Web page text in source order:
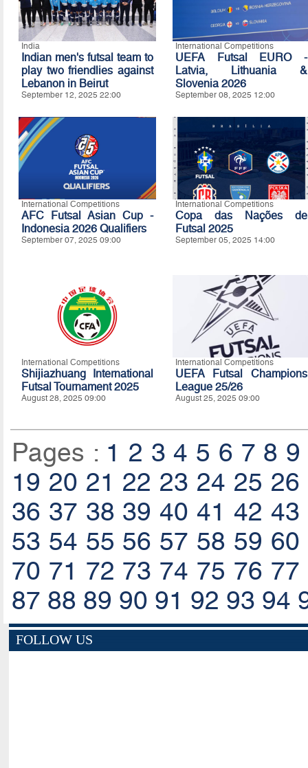
India
Indian men's futsal team to
play two friendlies against
Lebanon in Beirut
September 12, 2025 22:00
International Competitions
UEFA Futsal EURO -
Latvia, Lithuania &
Slovenia 2026
September 08, 2025 12:00
International Competitions
AFC Futsal Asian Cup -
Indonesia 2026 Qualifiers
September 07, 2025 09:00
International Competitions
Copa das Nações de
Futsal 2025
September 05, 2025 14:00
International Competitions
Shijiazhuang International
Futsal Tournament 2025
August 28, 2025 09:00
International Competitions
UEFA Futsal Champions
League 25/26
August 25, 2025 09:00
Pages : 1 2 3 4 5 6 7 8 9
19 20 21 22 23 24 25 26
36 37 38 39 40 41 42 43
53 54 55 56 57 58 59 60
70 71 72 73 74 75 76 77
87 88 89 90 91 92 93 94
FOLLOW US